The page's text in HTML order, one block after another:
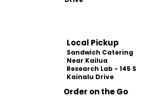
Local Pickup
Sandwich Catering
Near Kailua
Research Lab - 145 S
Kainalu Drive
Order on the Go